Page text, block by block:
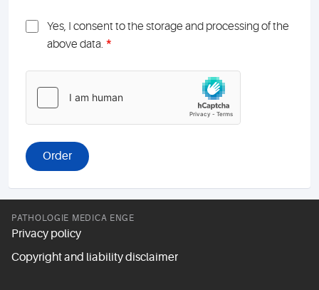
Yes, I consent to the storage and processing of the
above data. *
PATHOLOGIE MEDICA ENGE
Privacy policy
Copyright and liability disclaimer